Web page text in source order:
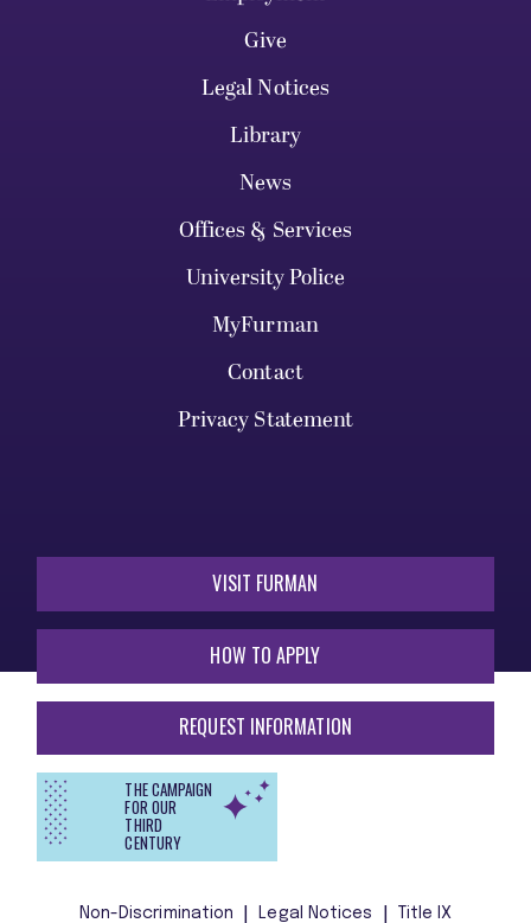
Give
Legal Notices
Library
News
Offices & Services
University Police
MyFurman
Contact
Privacy Statement
VISIT FURMAN
HOW TO APPLY
REQUEST INFORMATION
THE CAMPAIGN
FOR OUR
THIRD
CENTURY
Non-Discrimination Legal Notices Title IX